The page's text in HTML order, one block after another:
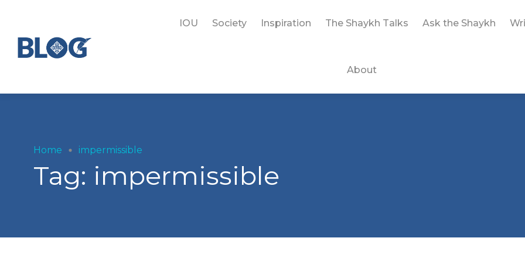
IOU Society Inspiration The Shaykh Talks Ask the Shaykh
About
Home impermissible
Tag: impermissible